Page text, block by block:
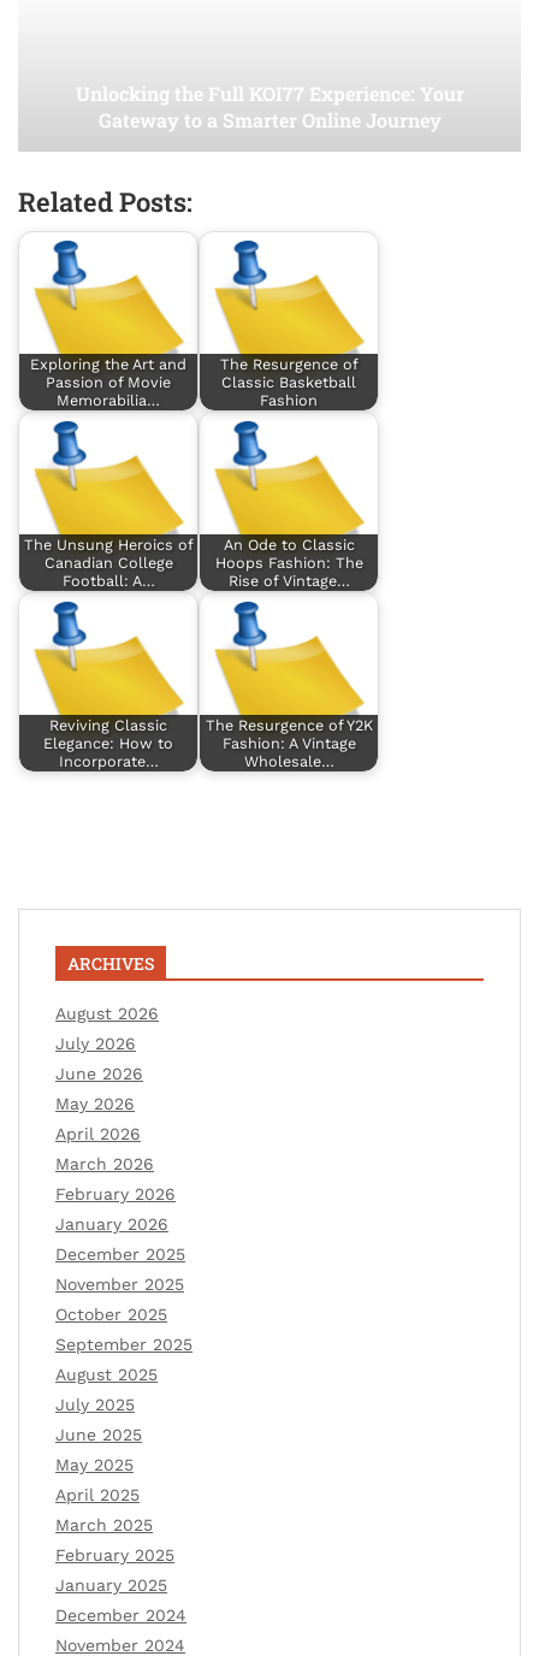
Unlocking the Full KOI77 Experience: Your
Gateway to a Smarter Online Journey
Related Posts:
Exploring the Art and
Passion of Movie
Memorabilia…
The Resurgence of
Classic Basketball
Fashion
The Unsung Heroics of
Canadian College
Football: A…
An Ode to Classic
Hoops Fashion: The
Rise of Vintage…
Reviving Classic
Elegance: How to
Incorporate…
The Resurgence of Y2K
Fashion: A Vintage
Wholesale…
ARCHIVES
August 2026
July 2026
June 2026
May 2026
April 2026
March 2026
February 2026
January 2026
December 2025
November 2025
October 2025
September 2025
August 2025
July 2025
June 2025
May 2025
April 2025
March 2025
February 2025
January 2025
December 2024
November 2024